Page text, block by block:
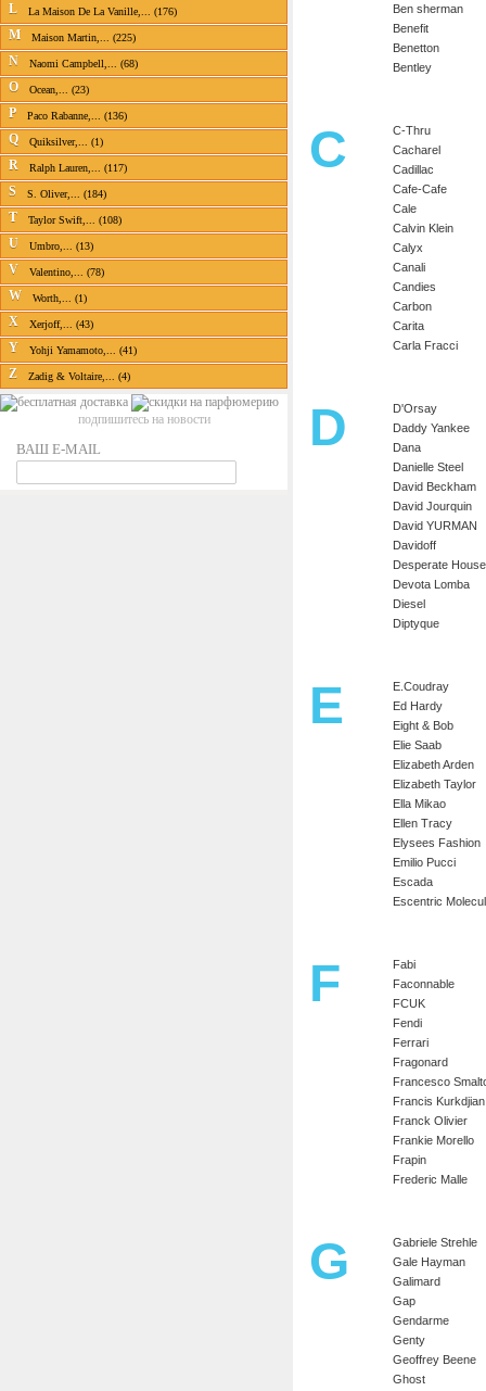
L La Maison De La Vanille,... (176)
M Maison Martin,... (225)
N Naomi Campbell,... (68)
O Ocean,... (23)
P Paco Rabanne,... (136)
Q Quiksilver,... (1)
R Ralph Lauren,... (117)
S S. Oliver,... (184)
T Taylor Swift,... (108)
U Umbro,... (13)
V Valentino,... (78)
W Worth,... (1)
X Xerjoff,... (43)
Y Yohji Yamamoto,... (41)
Z Zadig & Voltaire,... (4)
подпишитесь на новости
ВАШ E-MAIL
Ben sherman
Benefit
Benetton
Bentley
C
C-Thru
Cacharel
Cadillac
Cafe-Cafe
Cale
Calvin Klein
Calyx
Canali
Candies
Carbon
Carita
Carla Fracci
D
D'Orsay
Daddy Yankee
Dana
Danielle Steel
David Beckham
David Jourquin
David YURMAN
Davidoff
Desperate
Devota Lomba
Diesel
Diptyque
E
E.Coudray
Ed Hardy
Eight & Bob
Elie Saab
Elizabeth Arden
Elizabeth Taylor
Ella Mikao
Ellen Tracy
Elysees Fashion
Emilio Pucci
Escada
Escentric
F
Fabi
Faconnable
FCUK
Fendi
Ferrari
Fragonard
Francesco
Francis Kurkdjian
Franck Olivier
Frankie Morello
Frapin
Frederic Malle
G
Gabriele Strehle
Gale Hayman
Galimard
Gap
Gendarme
Genty
Geoffrey Beene
Ghost